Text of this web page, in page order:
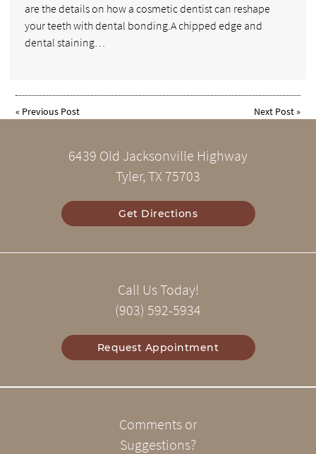
are the details on how a cosmetic dentist can reshape
your teeth with dental bonding.A chipped edge and
dental staining…
« Previous Post Next Post»
6439 Old Jacksonville Highway
Tyler, TX 75703
Get Directions
Call Us Today!
(903) 592-5934
Request Appointment
Comments or
Suggestions?